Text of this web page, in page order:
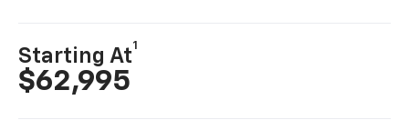
Starting At
1
$62,995